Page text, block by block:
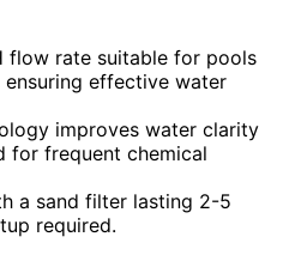
flow rate suitable for pools
effective water
improves water clarity
for frequent chemical
a sand filter lasting 2-5
required.